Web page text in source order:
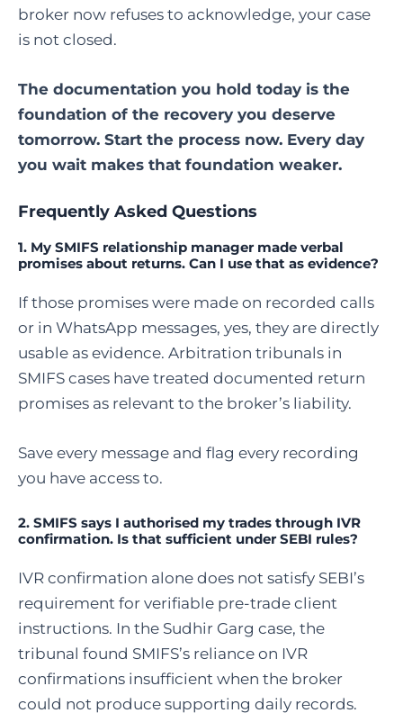
broker now refuses to acknowledge, your case
is not closed.
The documentation you hold today is the
foundation of the recovery you deserve
tomorrow. Start the process now. Every day
you wait makes that foundation weaker.
Frequently Asked Questions
1. My SMIFS relationship manager made verbal
promises about returns. Can I use that as evidence?
If those promises were made on recorded calls
or in WhatsApp messages, yes, they are directly
usable as evidence. Arbitration tribunals in
SMIFS cases have treated documented return
promises as relevant to the broker’s liability.
Save every message and flag every recording
you have access to.
2. SMIFS says I authorised my trades through IVR
confirmation. Is that sufficient under SEBI rules?
IVR confirmation alone does not satisfy SEBI’s
requirement for verifiable pre-trade client
instructions. In the Sudhir Garg case, the
tribunal found SMIFS’s reliance on IVR
confirmations insufficient when the broker
could not produce supporting daily records.